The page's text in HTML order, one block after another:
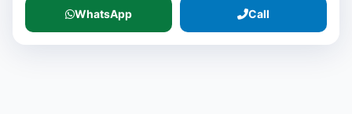
WhatsApp Call